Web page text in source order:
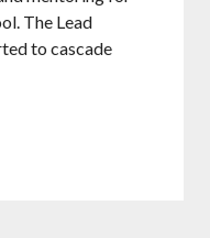
The Lead
to cascade